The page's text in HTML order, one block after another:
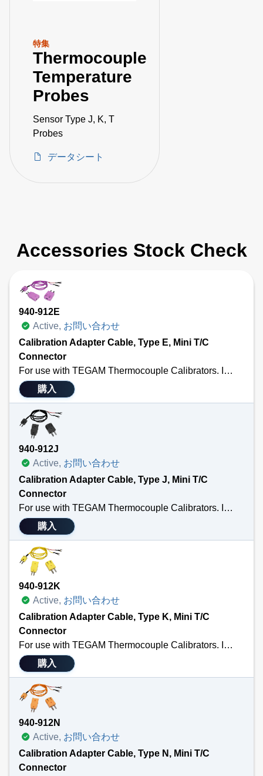
特集
Thermocouple
Temperature
Probes
Sensor Type J, K, T
Probes
データシート
Accessories Stock Check
940-912E
Active, お問い合わせ
Calibration Adapter Cable, Type E, Mini T/C
Connector
For use with TEGAM Thermocouple Calibrators. Includes a 3’ calibration cable terminated with a male MTC and ¼” spade lug; a standard thermocouple connector; and a standard to male mini adapter. Also Available in Types: J, K, T, U, R/S or N. Sensor Type E.
購入
940-912J
Active, お問い合わせ
Calibration Adapter Cable, Type J, Mini T/C
Connector
For use with TEGAM Thermocouple Calibrators. Includes a 3’ calibration cable terminated with a male MTC and ¼” spade lug; a standard thermocouple connector; and a standard to male mini adapter. Also Available in Types: K, T, E, U, R/S or N. Sensor Type J.
購入
940-912K
Active, お問い合わせ
Calibration Adapter Cable, Type K, Mini T/C
Connector
For use with TEGAM Thermocouple Calibrators. Includes a 3’ calibration cable terminated with a male MTC and ¼” spade lug; a standard thermocouple connector; and a standard to male mini adapter. Also Available in Types: J, T, E, U, R/S or N. Sensor Type K.
購入
940-912N
Active, お問い合わせ
Calibration Adapter Cable, Type N, Mini T/C
Connector